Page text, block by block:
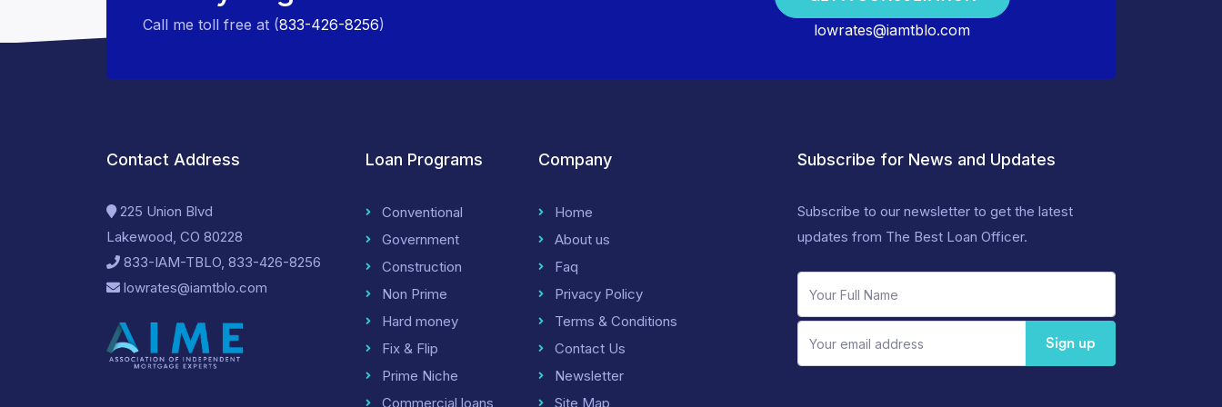
Call me toll free at (833-426-8256) lowrates@iamtblo.com
Contact Address
225 Union Blvd
Lakewood, CO 80228
833-IAM-TBLO, 833-426-8256
lowrates@iamtblo.com
Loan Programs
Conventional
Government
Construction
Non Prime
Hard money
Fix & Flip
Prime Niche
Commercial loans
Company
Home
About us
Faq
Privacy Policy
Terms & Conditions
Contact Us
Newsletter
Site Map
Subscribe for News and Updates
Subscribe to our newsletter to get the latest
updates from The Best Loan Officer.
Sign up